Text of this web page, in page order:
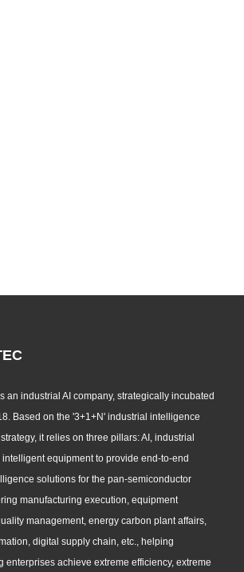
an industrial AI company, strategically incubated
Based on the '3+1+N' industrial intelligence
it relies on three pillars: AI, industrial
equipment to provide end-to-end
solutions for the pan-semiconductor
manufacturing execution, equipment
management, energy carbon plant affairs,
digital supply chain, etc., helping
enterprises achieve extreme efficiency, extreme